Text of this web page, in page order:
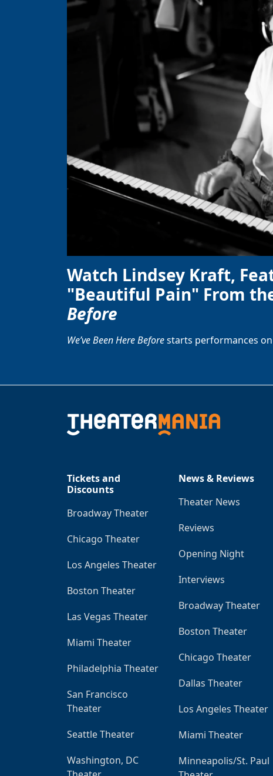
Watch Lindsey Kraft,
"Beautiful Pain" From
Before
We’ve Been Here Beforestarts performances
Tickets and
Discounts
Broadway Theater
Chicago Theater
Los Angeles Theater
Boston Theater
Las Vegas Theater
Miami Theater
Philadelphia Theater
San Francisco
Theater
Seattle Theater
Washington, DC
News & Reviews
Theater News
Reviews
Opening Night
Interviews
Broadway Theater
Boston Theater
Chicago Theater
Dallas Theater
Los Angeles Theater
Miami Theater
Minneapolis/St. Paul